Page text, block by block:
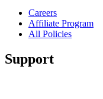
Careers
Affiliate Program
All Policies
Support